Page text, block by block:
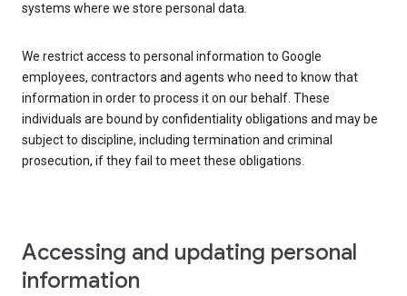
systems where we store personal data.
We restrict access to personal information to Google
employees, contractors and agents who need to know that
information in order to process it on our behalf. These
individuals are bound by confidentiality obligations and may be
subject to discipline, including termination and criminal
prosecution, if they fail to meet these obligations.
Accessing and updating personal
information